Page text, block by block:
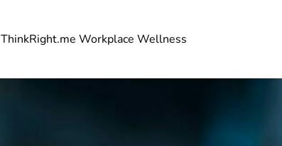
ThinkRight.me Workplace Wellness